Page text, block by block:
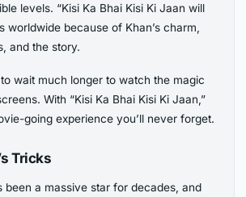
levels. “Kisi Ka Bhai Kisi Ki Jaan will
worldwide because of Khan’s charm,
and the story.
wait much longer to watch the magic
With “Kisi Ka Bhai Kisi Ki Jaan,”
going experience you’ll never forget.
Tricks
been a massive star for decades, and